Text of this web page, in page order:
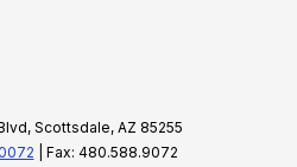
Scottsdale, AZ 85255
| Fax: 480.588.9072